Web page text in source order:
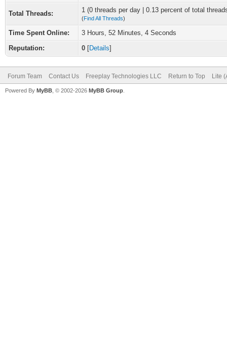
Total Threads: 1 (0 threads per day | 0.13 percent of total
(Find All Threads)
Time Spent Online:
3 Hours, 52 Minutes, 4 Seconds
Reputation:
0 [Details]
Forum Team Contact Us Freeplay Technologies LLC Return to Top Lite
Powered By MyBB , © 2002-2026 MyBB Group